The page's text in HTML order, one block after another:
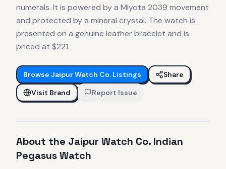
numerals. It is powered by a Miyota 2039 movement
and protected by a mineral crystal. The watch is
presented on a genuine leather bracelet and is
priced at $221.
Browse Jaipur Watch Co. Listings
Share
Visit Brand
Report Issue
About the Jaipur Watch Co. Indian
Pegasus Watch